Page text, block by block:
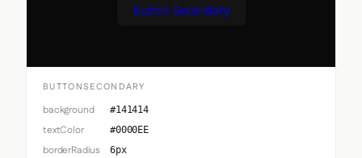
Button Secondary
BUTTONSECONDARY
background #141414
textColor #0000EE
borderRadius 6px